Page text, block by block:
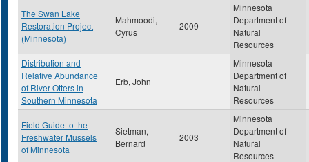
The Swan Lake
Restoration Project
(Minnesota)
Mahmoodi,
Cyrus
2009
Minnesota
Department of
Natural
Resources
Distribution and
Relative Abundance
of River Otters in
Southern Minnesota
Erb, John
Minnesota
Department of
Natural
Resources
Field Guide to the
Freshwater Mussels
of Minnesota
Sietman,
Bernard
2003
Minnesota
Department of
Natural
Resources